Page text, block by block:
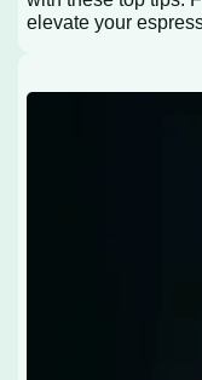
elevate your